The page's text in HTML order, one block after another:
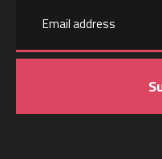
name
address